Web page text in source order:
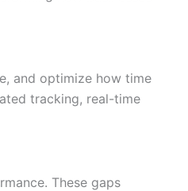
and optimize how time
tracking, real-time
These gaps